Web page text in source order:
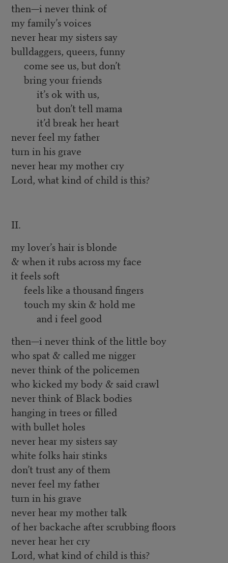
then—i never think of
my family’s voices
never hear my sisters say
bulldaggers, queers, funny
come see us, but don’t
bring your friends
it’s ok with us,
but don’t tell mama
it’d break her heart
never feel my father
turn in his grave
never hear my mother cry
Lord, what kind of child is this?
II.
my lover’s hair is blonde
& when it rubs across my face
it feels soft
feels like a thousand fingers
touch my skin & hold me
and i feel good
then—i never think of the little boy
who spat & called me nigger
never think of the policemen
who kicked my body & said crawl
never think of Black bodies
hanging in trees or filled
with bullet holes
never hear my sisters say
white folks hair stinks
don’t trust any of them
never feel my father
turn in his grave
never hear my mother talk
of her backache after scrubbing floors
never hear her cry
Lord, what kind of child is this?